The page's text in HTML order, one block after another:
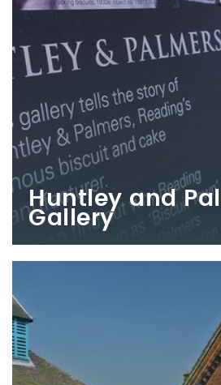
Huntley and
Gallery